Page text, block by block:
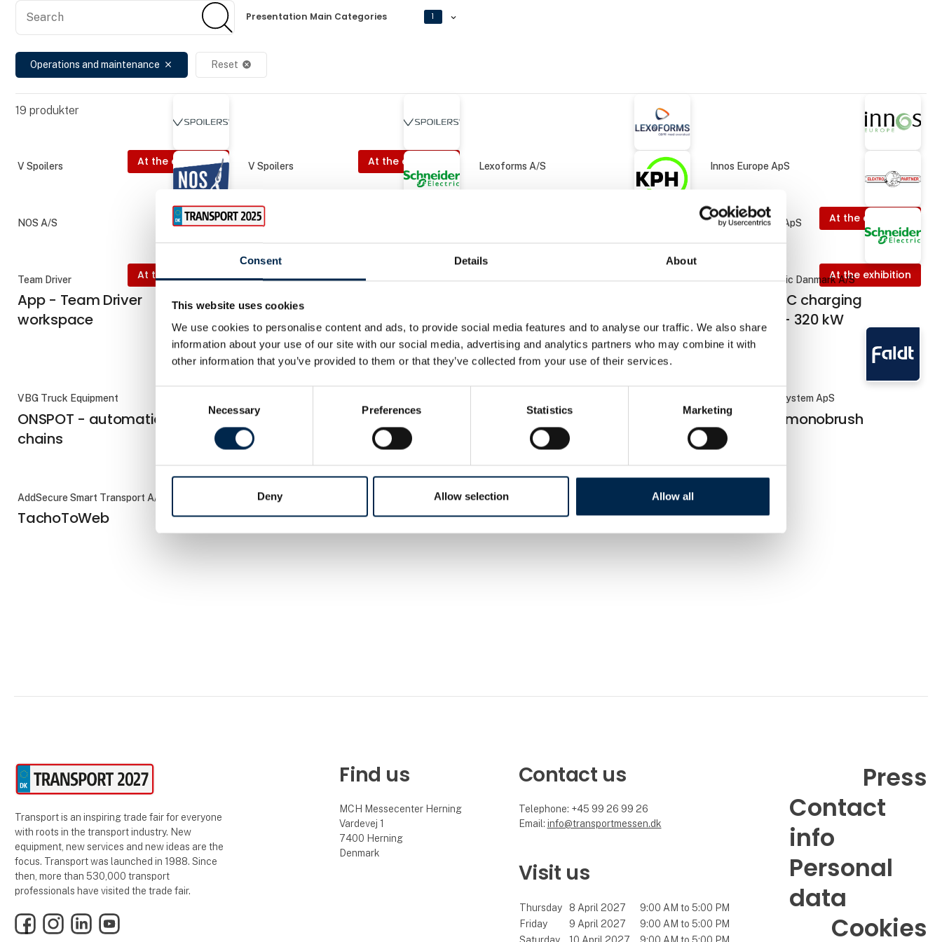
Consent Details About
This website uses cookies
We use cookies to personalise content and ads, to provide social media features and to analyse our traffic. We also share
information about your use of our site with our social media, advertising and analytics partners who may combine it with
other information that you’ve provided to them or that they’ve collected from your use of their services.
Necessary Preferences Statistics Marketing
Deny Allow selection Allow all
Search
Presentation Main Categories 1
Operations and maintenance close Reset cancel
19 produkter
At the exhibition
V Spoilers At the exhibition
V Spoilers Lexoforms A/S Innos Europe ApS
NOS A/S Schneider Electric Danmark A/S At the exhibition
Elektro Partner ApS
At the exhibition
Team Driver
App - Team Driver
workspace
AddSecure Smart Transport A/S
Co-Driver
Schneider Electric Danmark A/S
Expert energy/load
management system
At the exhibition
Schneider Electric Danmark A/S
EVlink Pro DC charging
station 60 - 320 kW
VBG Truck Equipment
ONSPOT - automatic snow
chains
RoadPump Plus RoadView
Faldt Cleaning System ApS
Siderunner monobrush
AddSecure Smart Transport A/S
TachoToWeb
VBG Truck Equipment
VBG Coupling Systems
VOGELSANG
VX Rotary Lobepumpe
Transport is an inspiring trade fair for everyone
with roots in the transport industry. New
equipment, new services and new ideas are the
focus. Transport was launched in 1988. Since
then, more than 530,000 transport
professionals have visited the trade fair.
FacebookInstagramLinkedInYouTube
Find us
MCH Messecenter Herning
Vardevej 1
7400 Herning
Denmark
Contact us
Telephone: +45 99 26 99 26
Email: info@transportmessen.dk
Visit us
Thursday 8 April 2027
9:00 AM to 5:00 PM
Friday
9 April 2027
9:00 AM to 5:00 PM
Press
Contact
info
Personal
data
Cookies